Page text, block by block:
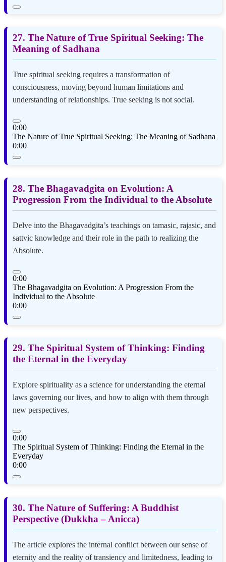
27. The Nature of True Spiritual Seeking: The
Meaning of Sadhana
True spiritual seeking requires a transformation of
consciousness, moving beyond human limitations and
understanding of relationships. True seeking is not social.
0:00
The Nature of True Spiritual Seeking: The Meaning of Sadhana
0:00
28. The Bhagavadgita on Evolution: A
Progression From the Individual to the Absolute
Delve into the Bhagavadgita’s teachings on tamasic, rajasic, and
sattvic knowledge and their role in the path to realizing the
Absolute.
0:00
The Bhagavadgita on Evolution: A Progression From the
Individual to the Absolute
0:00
29. The Spiritual System of Thinking: Finding
the Eternal in the Everyday
Explore spirituality as a science for understanding the eternal
laws governing our lives, and how to align with them through
new perspectives.
0:00
The Spiritual System of Thinking: Finding the Eternal in the
Everyday
0:00
30. The Nature of Suffering: A Buddhist
Perspective (Dukkha – Anicca)
The article explores the internal conflict between our sense of
eternity and the reality of transiency and limitedness, leading to